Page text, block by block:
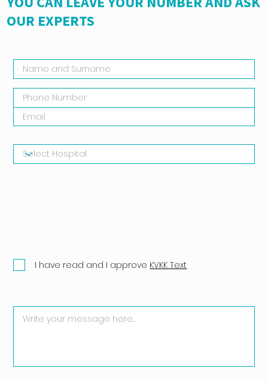
OUR EXPERTS
I have read and I approve KVKK Text